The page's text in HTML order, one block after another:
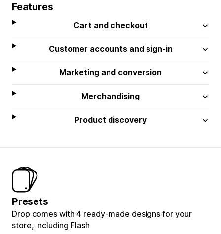
Features
Cart and checkout
Customer accounts and sign-in
Marketing and conversion
Merchandising
Product discovery
Presets
Drop comes with 4 ready-made designs for your
store, including Flash